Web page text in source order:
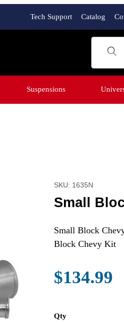
Tech Support Catalog
Suspensions
SKU: 1635N
Small
Small Block
Block Chevy Kit
$134.99
Qty